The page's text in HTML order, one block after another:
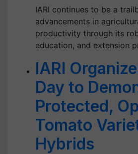
IARI continues to be a
advancements in
productivity through its
education, and extension
IARI
Day to
Protected,
Tomato
Hybrids